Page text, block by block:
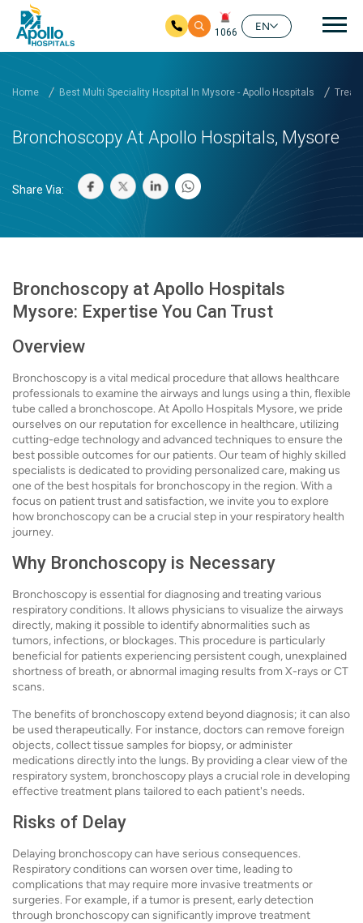
1066
EN
Home Best Multi Speciality Hospital In Mysore - Apollo Hospitals
Bronchoscopy At Apollo Hospitals, Mysore
Share Via:
Bronchoscopy at Apollo Hospitals
Mysore: Expertise You Can Trust
Overview
Bronchoscopy is a vital medical procedure that allows healthcare
professionals to examine the airways and lungs using a thin, flexible
tube called a bronchoscope. At Apollo Hospitals Mysore, we pride
ourselves on our reputation for excellence in healthcare, utilizing
cutting-edge technology and advanced techniques to ensure the
best possible outcomes for our patients. Our team of highly skilled
specialists is dedicated to providing personalized care, making us
one of the best hospitals for bronchoscopy in the region. With a
focus on patient trust and satisfaction, we invite you to explore
how bronchoscopy can be a crucial step in your respiratory health
journey.
Why Bronchoscopy is Necessary
Bronchoscopy is essential for diagnosing and treating various
respiratory conditions. It allows physicians to visualize the airways
directly, making it possible to identify abnormalities such as
tumors, infections, or blockages. This procedure is particularly
beneficial for patients experiencing persistent cough, unexplained
shortness of breath, or abnormal imaging results from X-rays or CT
scans.
The benefits of bronchoscopy extend beyond diagnosis; it can also
be used therapeutically. For instance, doctors can remove foreign
objects, collect tissue samples for biopsy, or administer
medications directly into the lungs. By providing a clear view of the
respiratory system, bronchoscopy plays a crucial role in developing
effective treatment plans tailored to each patient's needs.
Risks of Delay
Delaying bronchoscopy can have serious consequences.
Respiratory conditions can worsen over time, leading to
complications that may require more invasive treatments or
surgeries. For example, if a tumor is present, early detection
through bronchoscopy can significantly improve treatment